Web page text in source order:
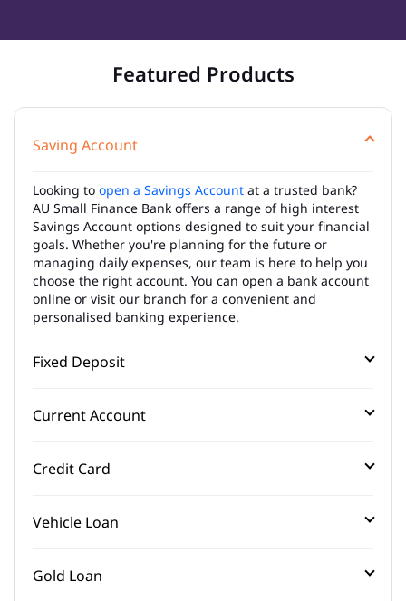
Featured Products
Saving Account
Looking to open a Savings Account at a trusted bank?
AU Small Finance Bank offers a range of high interest
Savings Account options designed to suit your financial
goals. Whether you're planning for the future or
managing daily expenses, our team is here to help you
choose the right account. You can open a bank account
online or visit our branch for a convenient and
personalised banking experience.
Fixed Deposit
Current Account
Credit Card
Vehicle Loan
Gold Loan